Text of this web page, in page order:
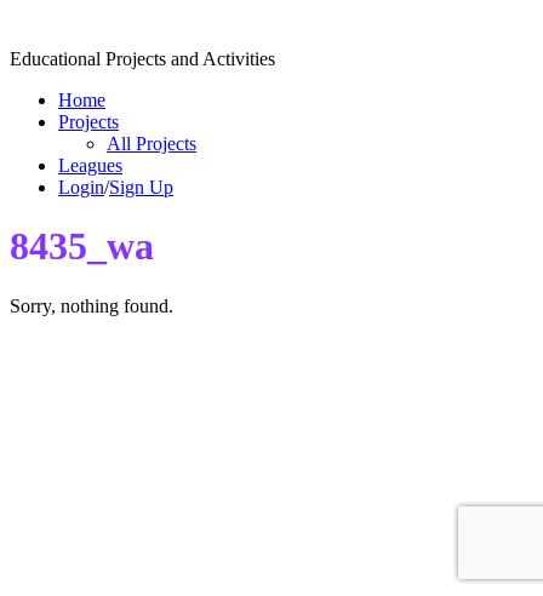
Educational Projects and Activities
Home
Projects
All Projects
Leagues
Login/Sign Up
8435_wa
Sorry, nothing found.